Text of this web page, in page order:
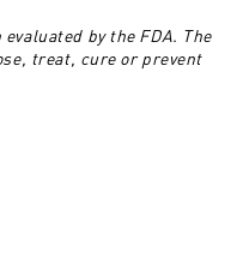
by the FDA. The
treat, cure or prevent